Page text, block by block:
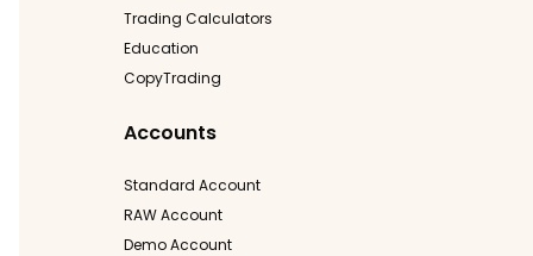
Trading Calculators
Education
CopyTrading
Accounts
Standard Account
RAW Account
Demo Account